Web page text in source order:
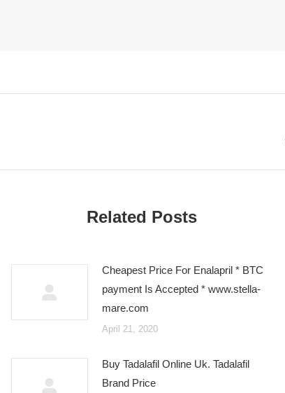
Related Posts
Cheapest Price For Enalapril * BTC
payment Is Accepted * www.stella-
mare.com
April 21, 2020
Buy Tadalafil Online Uk. Tadalafil
Brand Price